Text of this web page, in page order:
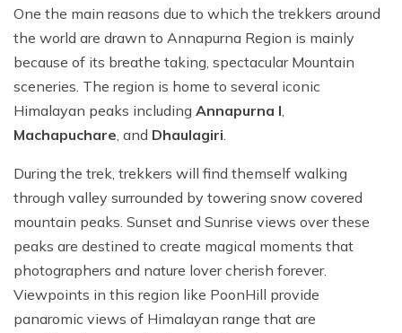
One the main reasons due to which the trekkers around
the world are drawn to Annapurna Region is mainly
because of its breathe taking, spectacular Mountain
sceneries. The region is home to several iconic
Himalayan peaks including Annapurna I,
Machapuchare, and Dhaulagiri.
During the trek, trekkers will find themself walking
through valley surrounded by towering snow covered
mountain peaks. Sunset and Sunrise views over these
peaks are destined to create magical moments that
photographers and nature lover cherish forever.
Viewpoints in this region like PoonHill provide
panaromic views of Himalayan range that are